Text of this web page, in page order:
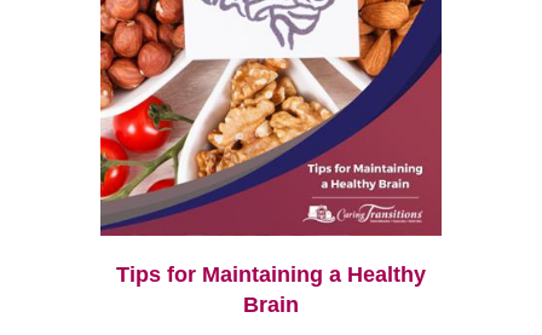
Tips for Maintaining a Healthy
Brain